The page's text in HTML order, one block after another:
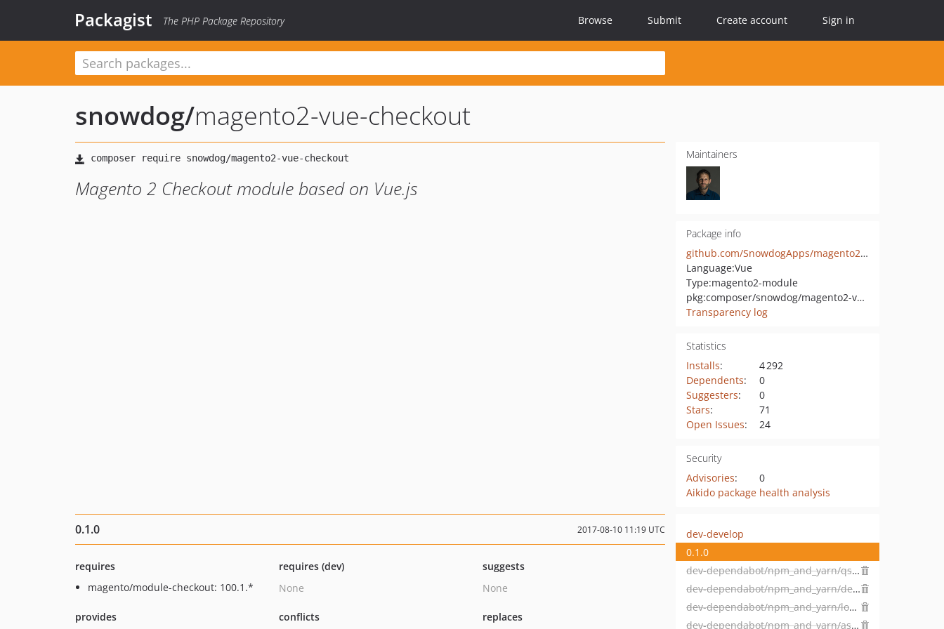
Packagist The PHP Package Repository Browse Submit Create account Sign in
snowdog/magento2-vue-checkout
Magento 2 Checkout module based on Vue.js
Maintainers
Package info
github.com/SnowdogApps/magento2-vue-checkout
Language:Vue
Type:magento2-module
pkg:composer/snowdog/magento2-vue-checkout
Transparency log
Statistics
Installs:
4 292
Dependents:
0
Suggesters:
0
Stars:
71
Open Issues: 24
Security
Advisories:
0
Aikido package health analysis
0.1.0 2017-08-10 11:19 UTC
requires
magento/module-checkout: 100.1.*
requires (dev)
None
suggests
None
provides
conflicts
replaces
dev-develop
0.1.0
dev-dependabot/npm_and_yarn/qs-6.5.3
dev-dependabot/npm_and_yarn/decode-uri-component-0.2.2
dev-dependabot/npm_and_yarn/loader-utils-1.4.2
dev-dependabot/npm_and_yarn/async-2.6.4